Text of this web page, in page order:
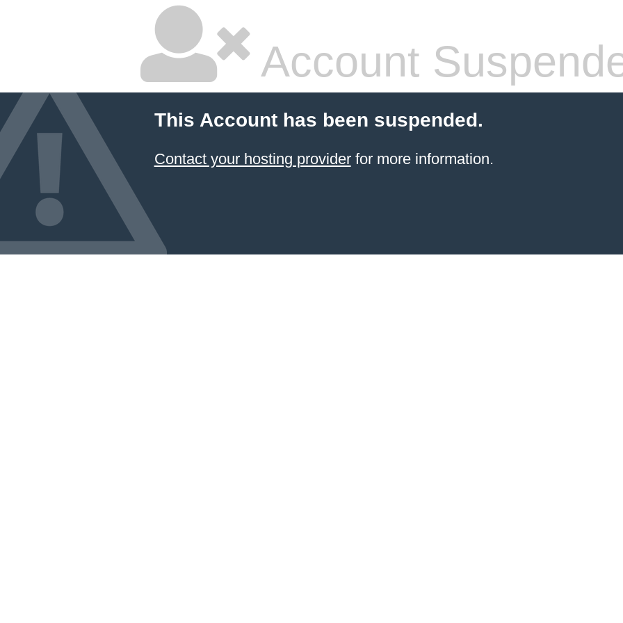
Account
This Account has been suspended.
Contact your hosting providerfor more information.